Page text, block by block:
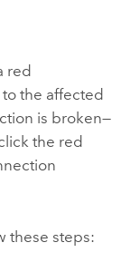
red
the affected
is broken—
the red
these steps: